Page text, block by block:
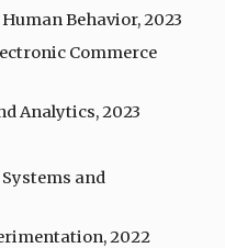
Behavior, 2023
Commerce
Analytics, 2023
and
2022